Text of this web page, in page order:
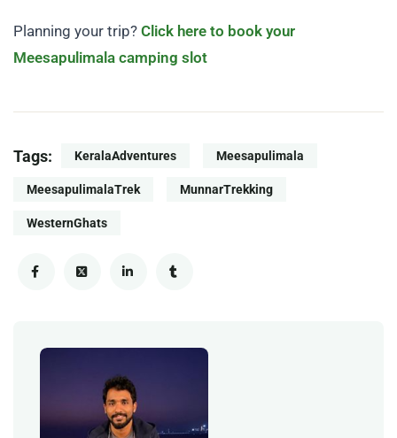
Planning your trip? Click here to book your
Meesapulimala camping slot
Tags: KeralaAdventures Meesapulimala
MeesapulimalaTrek MunnarTrekking
WesternGhats